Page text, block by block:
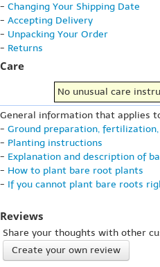
- Changing Your Shipping Date
- Accepting Delivery
- Unpacking Your Order
- Returns
Care
No unusual care
General information that applies
- Ground preparation, fertilization,
- Planting instructions
- Explanation and description of
- How to plant bare root plants
- If you cannot plant bare roots
Reviews
Share your thoughts with other
Create your own review